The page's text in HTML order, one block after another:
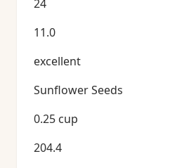
24
11.0
excellent
Sunflower Seeds
0.25 cup
204.4